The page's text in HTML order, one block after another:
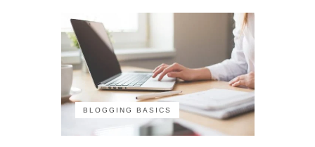
BLOGGING BASICS